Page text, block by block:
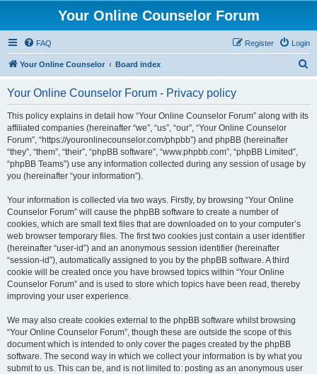
Your Online Counselor Forum
FAQ Login
Register
Your Online Counselor Board index
Your Online Counselor Forum - Privacy policy
This policy explains in detail how “Your Online Counselor Forum” along with its
affiliated companies (hereinafter “we”, “us”, “our”, “Your Online Counselor
Forum”, “https://youronlinecounselor.com/phpbb”) and phpBB (hereinafter
“they”, “them”, “their”, “phpBB software”, “www.phpbb.com”, “phpBB Limited”,
“phpBB Teams”) use any information collected during any session of usage by
you (hereinafter “your information”).
Your information is collected via two ways. Firstly, by browsing “Your Online
Counselor Forum” will cause the phpBB software to create a number of
cookies, which are small text files that are downloaded on to your computer’s
web browser temporary files. The first two cookies just contain a user identifier
(hereinafter “user-id”) and an anonymous session identifier (hereinafter
“session-id”), automatically assigned to you by the phpBB software. A third
cookie will be created once you have browsed topics within “Your Online
Counselor Forum” and is used to store which topics have been read, thereby
improving your user experience.
We may also create cookies external to the phpBB software whilst browsing
“Your Online Counselor Forum”, though these are outside the scope of this
document which is intended to only cover the pages created by the phpBB
software. The second way in which we collect your information is by what you
submit to us. This can be, and is not limited to: posting as an anonymous user